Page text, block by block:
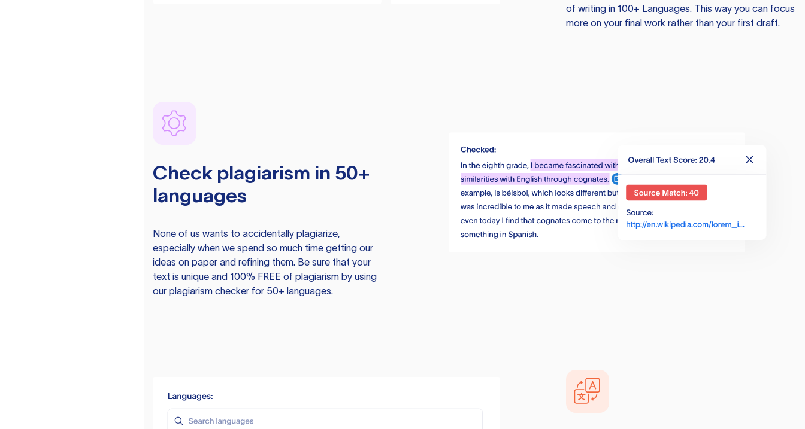
of writing in 100+ Languages. This way you can focus
more on your final work rather than your first draft.
Check plagiarism in 50+
languages
None of us wants to accidentally plagiarize,
especially when we spend so much time getting our
ideas on paper and refining them. Be sure that your
text is unique and 100% FREE of plagiarism by using
our plagiarism checker for 50+ languages.